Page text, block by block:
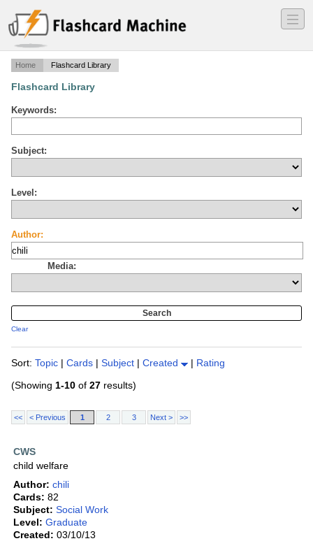
―
―
―
Home Flashcard Library
Flashcard Library
Keywords:
Subject:
Level:
Author:
Media:
Clear
Sort: Topic | Cards | Subject | Created | Rating
(Showing 1-10 of 27 results)
<< < Previous 1 2 3 Next > >>
CWS
child welfare
Author: chili
Cards: 82
Subject: Social Work
Level: Graduate
Created: 03/10/13